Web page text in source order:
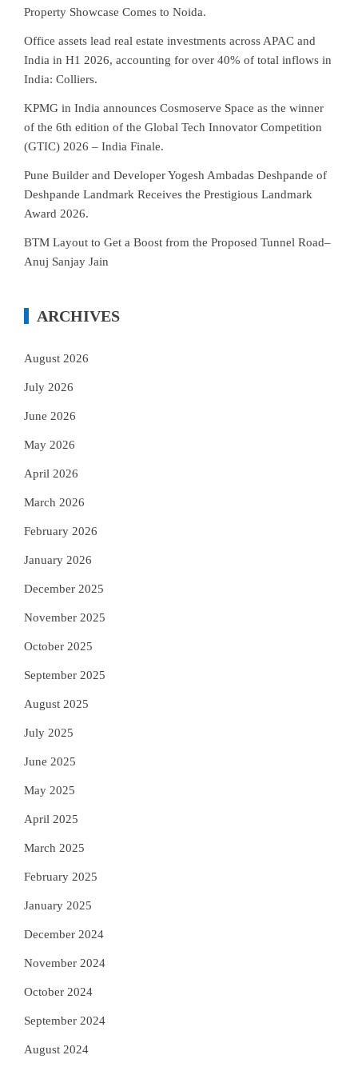
Property Showcase Comes to Noida.
Office assets lead real estate investments across APAC and
India in H1 2026, accounting for over 40% of total inflows in
India: Colliers.
KPMG in India announces Cosmoserve Space as the winner
of the 6th edition of the Global Tech Innovator Competition
(GTIC) 2026 – India Finale.
Pune Builder and Developer Yogesh Ambadas Deshpande of
Deshpande Landmark Receives the Prestigious Landmark
Award 2026.
BTM Layout to Get a Boost from the Proposed Tunnel Road–
Anuj Sanjay Jain
ARCHIVES
August 2026
July 2026
June 2026
May 2026
April 2026
March 2026
February 2026
January 2026
December 2025
November 2025
October 2025
September 2025
August 2025
July 2025
June 2025
May 2025
April 2025
March 2025
February 2025
January 2025
December 2024
November 2024
October 2024
September 2024
August 2024